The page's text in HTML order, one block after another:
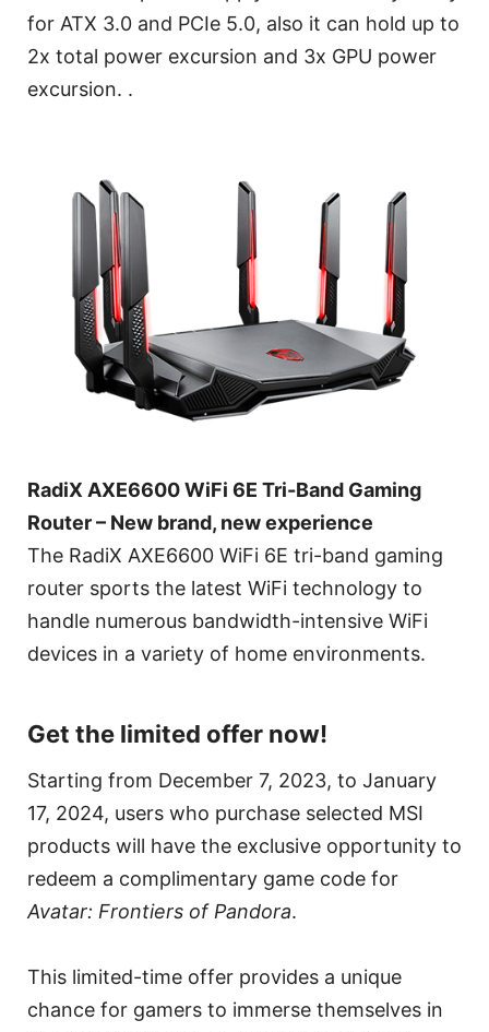
for ATX 3.0 and PCIe 5.0, also it can hold up to
2x total power excursion and 3x GPU power
excursion. .
RadiX AXE6600 WiFi 6E Tri-Band Gaming
Router – New brand, new experience
The RadiX AXE6600 WiFi 6E tri-band gaming
router sports the latest WiFi technology to
handle numerous bandwidth-intensive WiFi
devices in a variety of home environments.
Get the limited offer now!
Starting from December 7, 2023, to January
17, 2024, users who purchase selected MSI
products will have the exclusive opportunity to
redeem a complimentary game code for
Avatar: Frontiers of Pandora.
This limited-time offer provides a unique
chance for gamers to immerse themselves in